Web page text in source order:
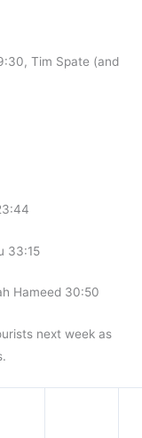
Tim Spate (and
33:15
Hameed 30:50
next week as